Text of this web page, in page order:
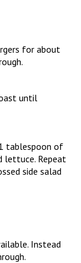
for about
until
tablespoon of
lettuce. Repeat
side salad
Instead